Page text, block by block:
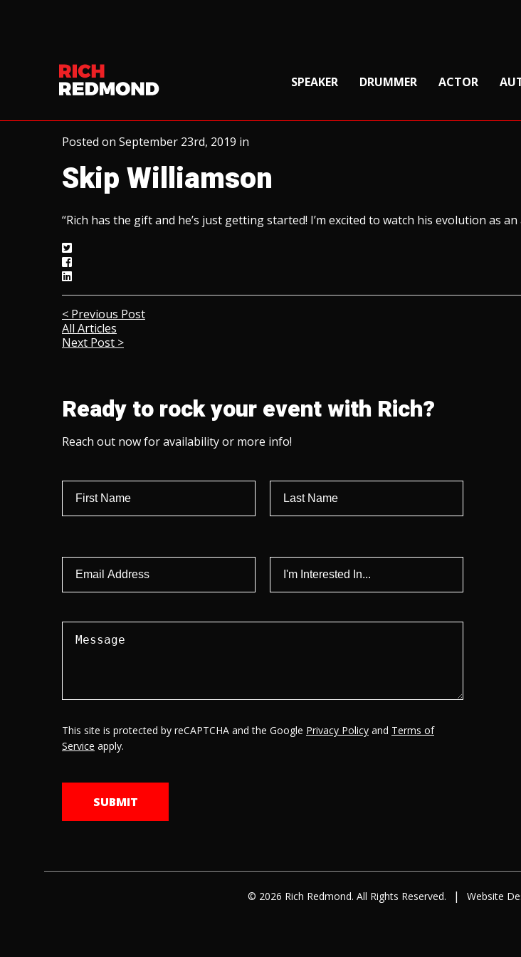
SPEAKER DRUMMER ACTOR
Posted on September 23rd, 2019 in
Skip Williamson
“Rich has the gift and he’s just getting started! I’m excited to watch his evolution as
< Previous Post
All Articles
Next Post >
Ready to rock your event with Rich?
Reach out now for availability or more info!
This site is protected by reCAPTCHA and the Google Privacy Policy and Terms of
Service apply.
© 2026 Rich Redmond. All Rights Reserved. | Website